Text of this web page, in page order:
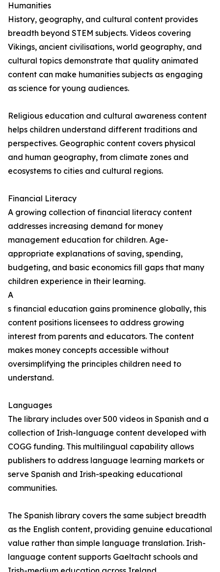
Humanities
History, geography, and cultural content provides
breadth beyond STEM subjects. Videos covering
Vikings, ancient civilisations, world geography, and
cultural topics demonstrate that quality animated
content can make humanities subjects as engaging
as science for young audiences.
Religious education and cultural awareness content
helps children understand different traditions and
perspectives. Geographic content covers physical
and human geography, from climate zones and
ecosystems to cities and cultural regions.
Financial Literacy
A growing collection of financial literacy content
addresses increasing demand for money
management education for children. Age-
appropriate explanations of saving, spending,
budgeting, and basic economics fill gaps that many
children experience in their learning.
A
s financial education gains prominence globally, this
content positions licensees to address growing
interest from parents and educators. The content
makes money concepts accessible without
oversimplifying the principles children need to
understand.
Languages
The library includes over 500 videos in Spanish and a
collection of Irish-language content developed with
COGG funding. This multilingual capability allows
publishers to address language learning markets or
serve Spanish and Irish-speaking educational
communities.
The Spanish library covers the same subject breadth
as the English content, providing genuine educational
value rather than simple language translation. Irish-
language content supports Gaeltacht schools and